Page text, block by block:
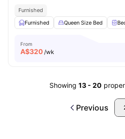
Furnished
Furnished
Queen Size Bed
From
A$320 /wk
Showing 13 - 20
Previous